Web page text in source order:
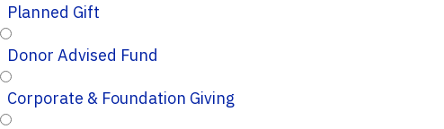
Planned Gift
Donor Advised Fund
Corporate & Foundation Giving